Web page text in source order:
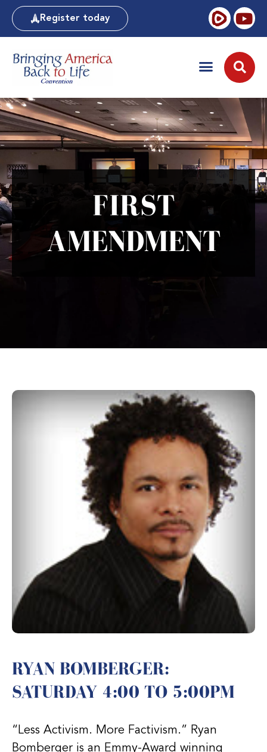
Register today
FIRST
AMENDMENT
RYAN BOMBERGER:
SATURDAY 4:00 TO 5:00PM
“Less Activism. More Factivism.” Ryan
Bomberger is an Emmy-Award winning